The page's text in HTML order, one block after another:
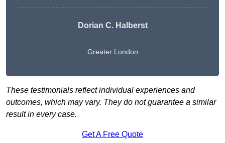
Dorian C. Halberst
Greater London
These testimonials reflect individual experiences and
outcomes, which may vary. They do not guarantee a similar
result in every case.
Get A Free Quote